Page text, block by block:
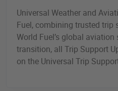
Universal Weather and
Fuel, combining trusted trip
World Fuel’s global
transition, all Trip Support
on the Universal Trip